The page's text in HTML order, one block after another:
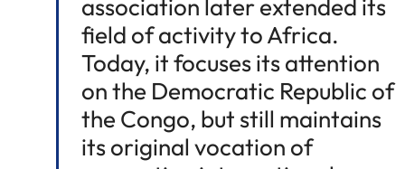
association later extended its
field of activity to Africa.
Today, it focuses its attention
on the Democratic Republic of
the Congo, but still maintains
its original vocation of